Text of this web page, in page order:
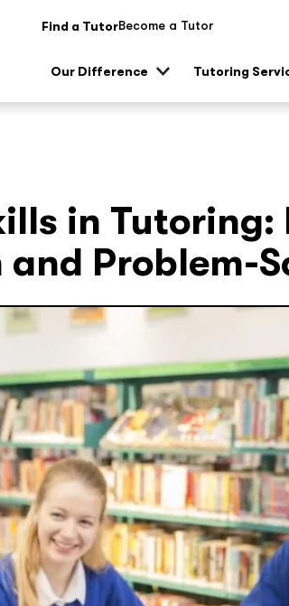
Find a TutorBecome a Tutor
Our Difference Tutoring
in Tutoring:
Problem-